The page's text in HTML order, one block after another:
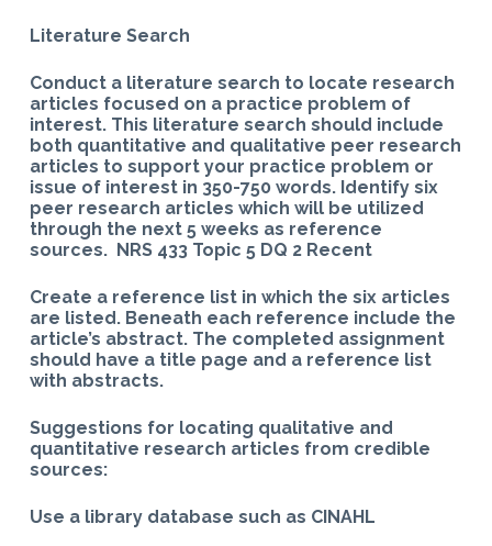
Literature Search
Conduct a literature search to locate research
articles focused on a practice problem of
interest. This literature search should include
both quantitative and qualitative peer research
articles to support your practice problem or
issue of interest in 350-750 words. Identify six
peer research articles which will be utilized
through the next 5 weeks as reference
sources. NRS 433 Topic 5 DQ 2 Recent
Create a reference list in which the six articles
are listed. Beneath each reference include the
article’s abstract. The completed assignment
should have a title page and a reference list
with abstracts.
Suggestions for locating qualitative and
quantitative research articles from credible
sources:
Use a library database such as CINAHL